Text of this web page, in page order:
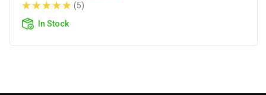
(5)
In Stock